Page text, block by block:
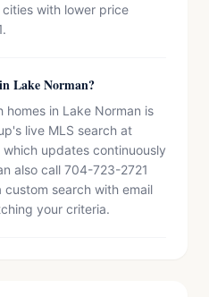
with lower price
Lake Norman?
in Lake Norman is
live MLS search at
updates continuously
also call 704-723-2721
search with email
your criteria.